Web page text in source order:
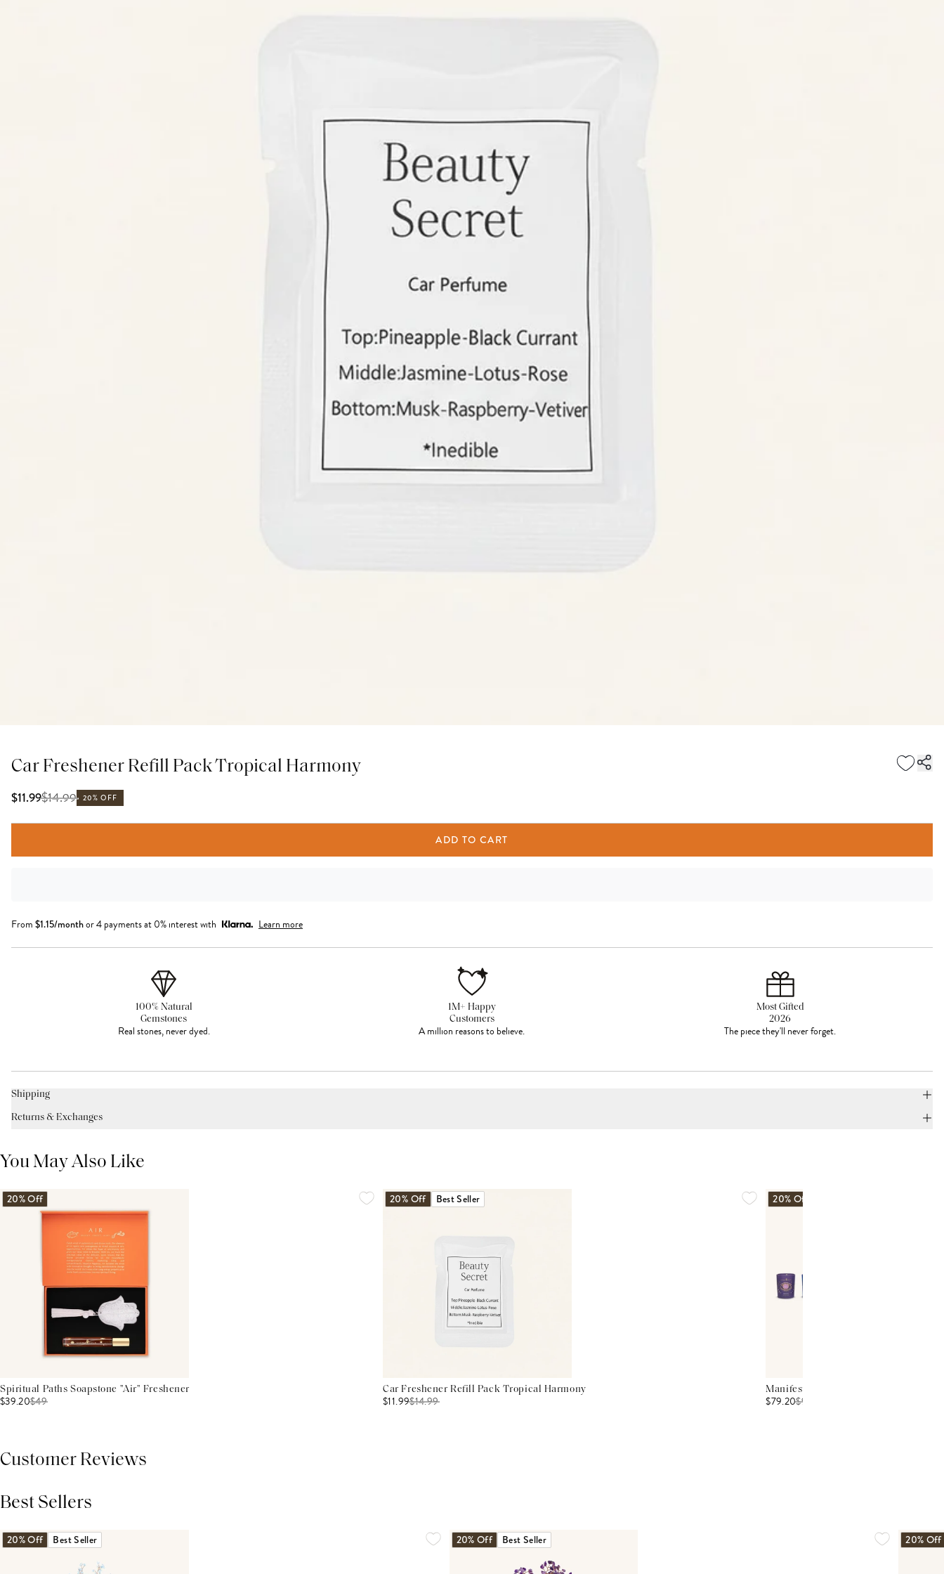
Car Freshener Refill Pack Tropical Harmony
$11.99$14.99 20% OFF
ADD TO CART
From $1.15/monthor 4 payments at 0% interest with Learn more
100% Natural
Gemstones
Real stones, never dyed.
1M+ Happy
Customers
A million reasons to believe.
Most Gifted
2026
The piece they'll never forget.
Shipping
Returns & Exchanges
You May Also Like
20% Off
Spiritual Paths Soapstone "Air" Freshener
$39.20$49
20% Off Best Seller
Car Freshener Refill Pack Tropical Harmony
$11.99$14.99
20% Off
Manifest Peace Seven Intention
$79.20$99
Customer Reviews
Best Sellers
20% Off Best Seller 20% Off Best Seller 20% Off